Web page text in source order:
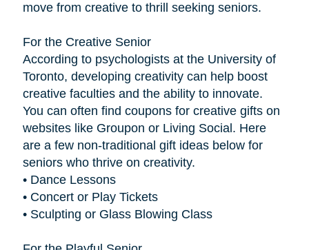
move from creative to thrill seeking seniors.
For the Creative Senior
According to psychologists at the University of
Toronto, developing creativity can help boost
creative faculties and the ability to innovate.
You can often find coupons for creative gifts on
websites like Groupon or Living Social. Here
are a few non-traditional gift ideas below for
seniors who thrive on creativity.
• Dance Lessons
• Concert or Play Tickets
• Sculpting or Glass Blowing Class